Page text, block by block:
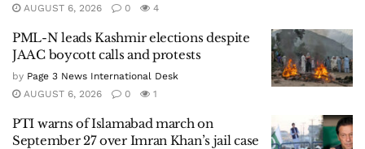
AUGUST 6, 2026
0 4
PML-N leads Kashmir elections despite
JAAC boycott calls and protests
by Page 3 News International Desk
AUGUST 6, 2026
0 1
PTI warns of Islamabad march on
September 27 over Imran Khan’s jail case